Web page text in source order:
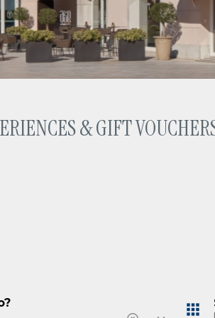
Sistiana
Sistiana Wellness Resort & Spa is
luxury hotel on the Italian
the Purobeach Portopiccolo beach
& GIFT